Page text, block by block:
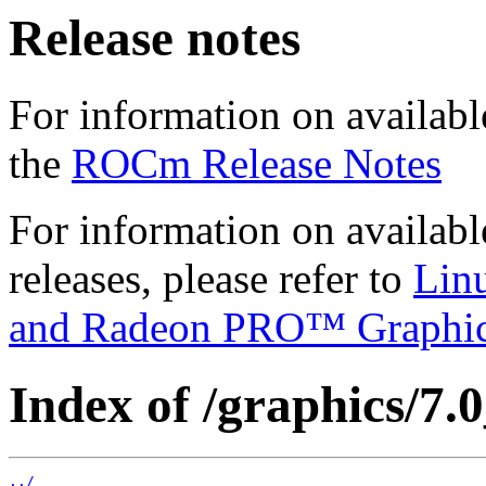
Release notes
For information on
the ROCm Release Notes
For information on
releases, please refer to
and Radeon PRO™
Index of /graphics/
../